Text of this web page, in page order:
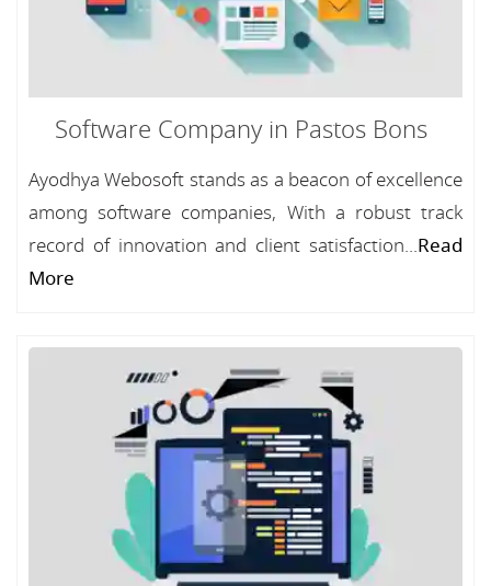
Software Company in Pastos Bons
Ayodhya Webosoft stands as a beacon of excellence
among software companies, With a robust track
record of innovation and client satisfaction...Read
More